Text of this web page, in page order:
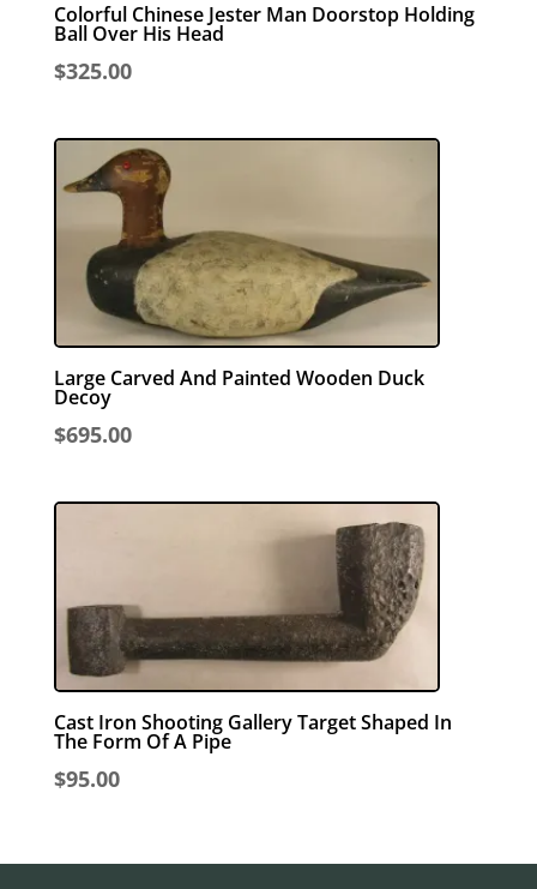
Colorful Chinese Jester Man Doorstop Holding
Ball Over His Head
$325.00
Large Carved And Painted Wooden Duck
Decoy
$695.00
Cast Iron Shooting Gallery Target Shaped In
The Form Of A Pipe
$95.00